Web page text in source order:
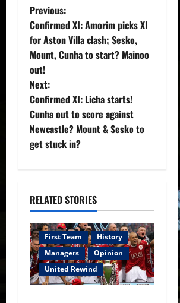
P
o
s
t
n
a
i
g
a
t
i
Previous:
Confirmed XI: Amorim picks XI
for Aston Villa clash; Sesko,
Mount, Cunha to start? Mainoo
out!
Next:
Confirmed XI: Licha starts!
Cunha out to score against
Newcastle? Mount & Sesko to
get stuck in?
RELATED STORIES
First Team
History
Managers
Opinion
United Rewind